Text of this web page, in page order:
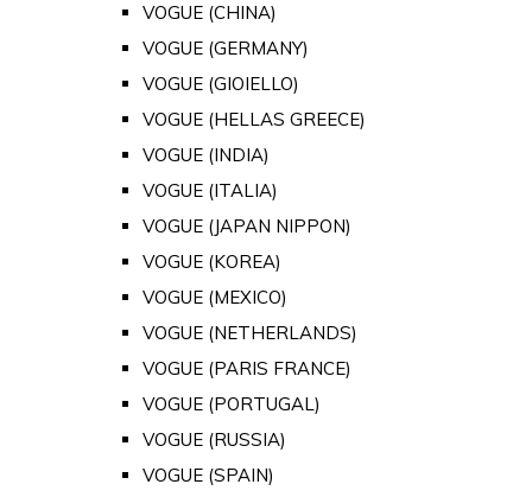
VOGUE (CHINA)
VOGUE (GERMANY)
VOGUE (GIOIELLO)
VOGUE (HELLAS GREECE)
VOGUE (INDIA)
VOGUE (ITALIA)
VOGUE (JAPAN NIPPON)
VOGUE (KOREA)
VOGUE (MEXICO)
VOGUE (NETHERLANDS)
VOGUE (PARIS FRANCE)
VOGUE (PORTUGAL)
VOGUE (RUSSIA)
VOGUE (SPAIN)